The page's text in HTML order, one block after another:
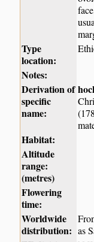
Type
location:
Notes:
Derivation of
specific
name:
Habitat:
Altitude
range:
(metres)
Flowering
time:
Worldwide
distribution: as